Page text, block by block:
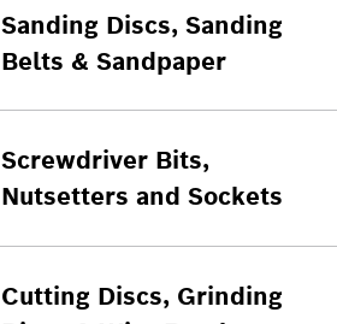
Sanding Discs, Sanding
Belts & Sandpaper
Screwdriver Bits,
Nutsetters and Sockets
Cutting Discs, Grinding